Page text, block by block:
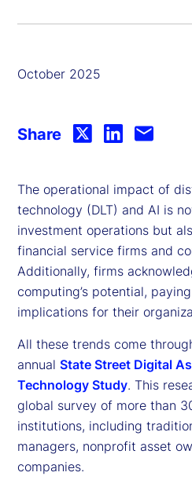
October 2025
The operational impact of
technology (DLT) and AI is
investment operations but
financial service firms and
Additionally, firms
computing’s potential,
implications for their
All these trends come
annual State Street Digital
Technology Study. This
global survey of more than
institutions, including
managers, nonprofit asset
companies.
Share